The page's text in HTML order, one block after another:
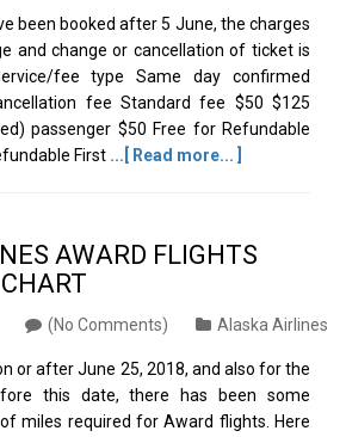
been booked after 5 June, the charges
and change or cancellation of ticket is
fee type Same day confirmed
fee Standard fee $50 $125
passenger $50 Free for Refundable
First ...[ Read more... ]
AWARD FLIGHTS
(No Comments) Alaska Airlines
or after June 25, 2018, and also for the
this date, there has been some
miles required for Award flights. Here